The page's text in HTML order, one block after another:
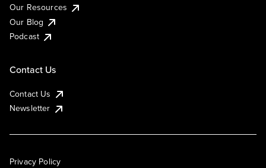
Our Resources
Our Blog
Podcast
Contact Us
Contact Us
Newsletter
Privacy Policy